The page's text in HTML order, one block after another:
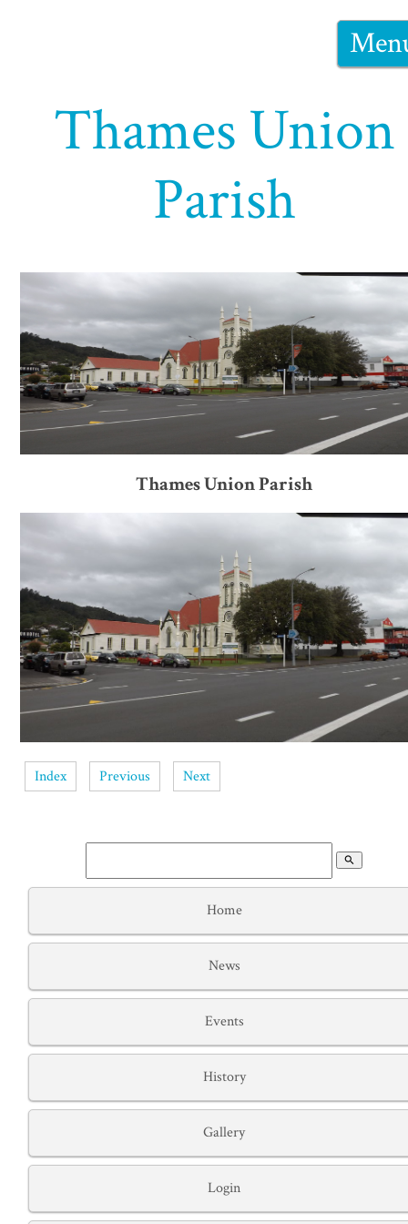
Thames Union
Parish
Thames Union Parish
Index Previous Next
search
Home
News
Events
History
Gallery
Login